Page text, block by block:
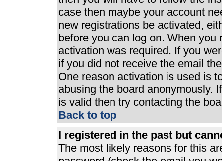
case then maybe your account
new registrations be activated,
before you can log on. When
activation was required. If you
if you did not receive the email
One reason activation is used is
abusing the board anonymously.
is valid then try contacting the
Back to top
I registered in the past but
The most likely reasons for this